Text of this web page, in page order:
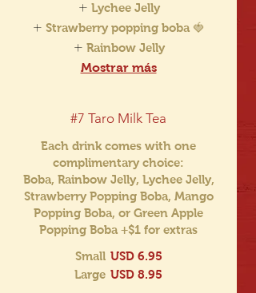
Lychee Jelly
Strawberry popping boba 🍓
Rainbow Jelly
Mostrar más
#7 Taro Milk Tea
Each drink comes with one
complimentary choice:
Boba, Rainbow Jelly, Lychee Jelly,
Strawberry Popping Boba, Mango
Popping Boba, or Green Apple
Popping Boba +$1 for extras
Small USD 6.95
Large USD 8.95